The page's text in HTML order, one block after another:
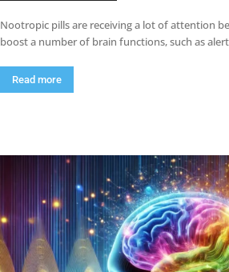
Nootropic pills are receiving a lot of attention
boost a number of brain functions, such as
Read more